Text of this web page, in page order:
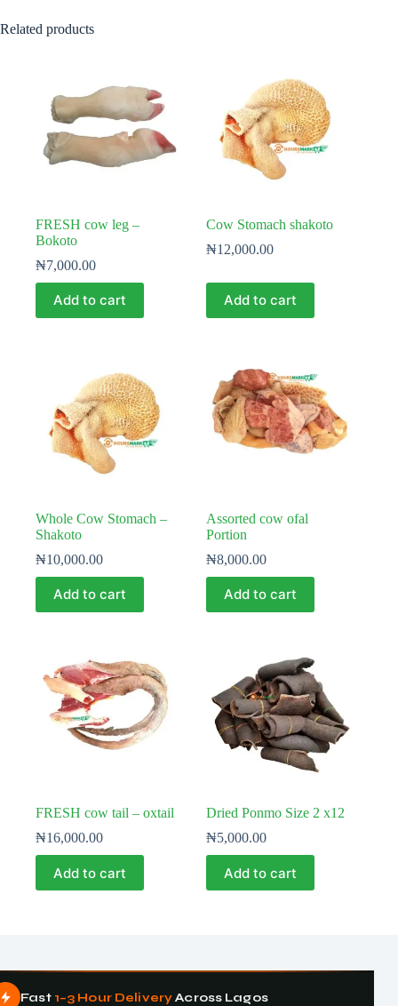
Related products
FRESH cow leg –
Bokoto
₦7,000.00
Add to cart
Cow Stomach shakoto
₦12,000.00
Add to cart
Whole Cow Stomach –
Shakoto
₦10,000.00
Add to cart
Assorted cow ofal
Portion
₦8,000.00
Add to cart
FRESH cow tail – oxtail
₦16,000.00
Add to cart
Dried Ponmo Size 2 x12
₦5,000.00
Add to cart
Fast 1–3 Hour DeliveryAcross Lagos